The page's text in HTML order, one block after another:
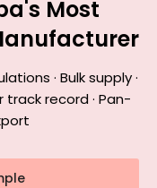
Most
· Bulk supply ·
record · Pan-